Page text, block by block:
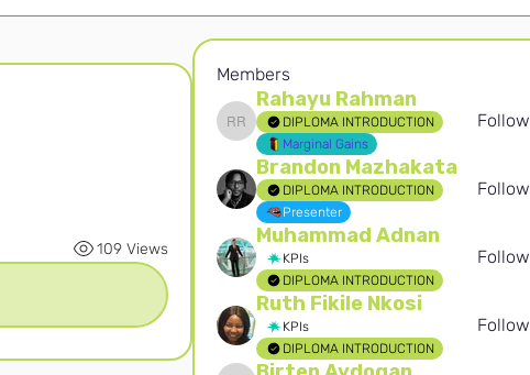
109 Views
Members
Rahayu Rahman
Rahayu Rahman
DIPLOMA INTRODUCTION
Marginal Gains
Follow
Brandon Mazhakata
DIPLOMA INTRODUCTION
Presenter
Follow
Muhammad Adnan
KPIs
DIPLOMA INTRODUCTION
Follow
Ruth Fikile Nkosi
KPIs
DIPLOMA INTRODUCTION
Follow